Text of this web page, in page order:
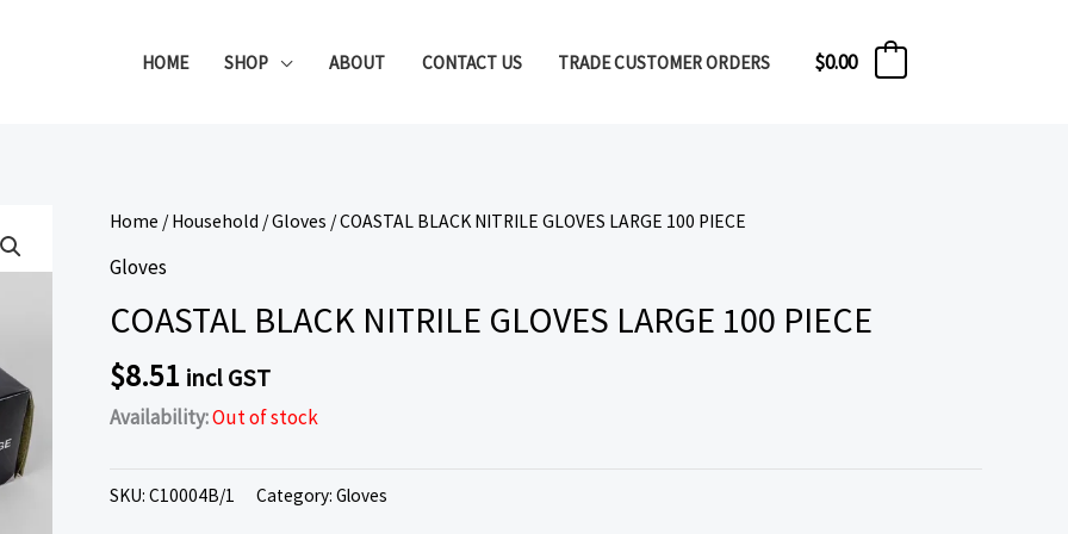
HOME SHOP ABOUT CONTACT US TRADE CUSTOMER ORDERS $0.00
Home /Household /Gloves / COASTAL BLACK NITRILE GLOVES LARGE 100 PIECE
Gloves
COASTAL BLACK NITRILE GLOVES LARGE 100 PIECE
$8.51 incl GST
Availability:Out of stock
SKU: C10004B/1 Category: Gloves